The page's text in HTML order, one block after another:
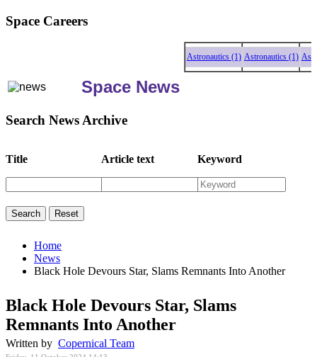
Space Careers
Astronautics (1) Astronautics (1)
Space News
Search News Archive
Title Article text Keyword
Home
News
Black Hole Devours Star, Slams Remnants Into Another
Black Hole Devours Star, Slams
Remnants Into Another
Written by Copernical Team